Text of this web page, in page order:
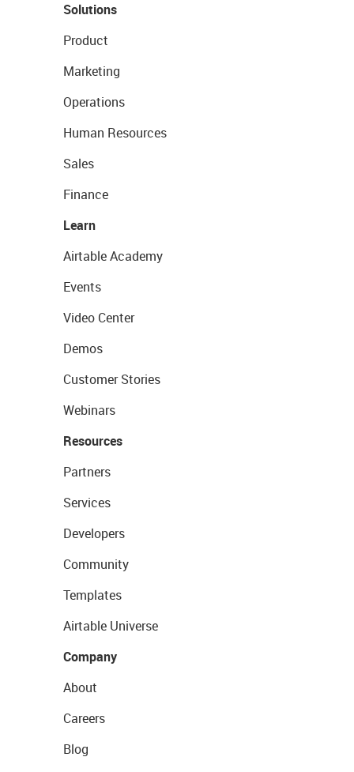
Solutions
Product
Marketing
Operations
Human Resources
Sales
Finance
Learn
Airtable Academy
Events
Video Center
Demos
Customer Stories
Webinars
Resources
Partners
Services
Developers
Community
Templates
Airtable Universe
Company
About
Careers
Blog